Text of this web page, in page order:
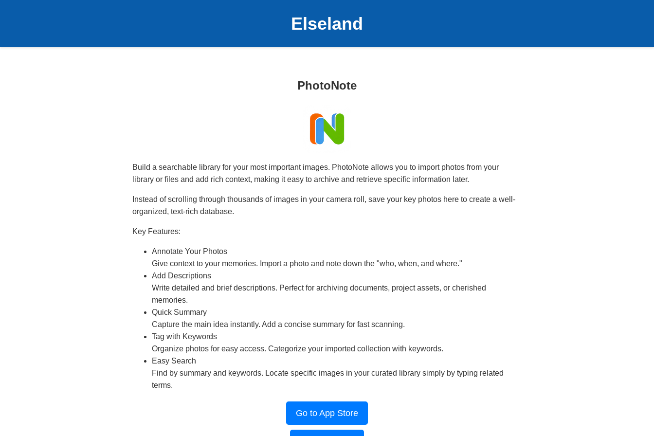
Elseland
PhotoNote
Build a searchable library for your most important images. PhotoNote allows you to import photos from your
library or files and add rich context, making it easy to archive and retrieve specific information later.
Instead of scrolling through thousands of images in your camera roll, save your key photos here to create a well-
organized, text-rich database.
Key Features:
Annotate Your Photos
Give context to your memories. Import a photo and note down the "who, when, and where."
Add Descriptions
Write detailed and brief descriptions. Perfect for archiving documents, project assets, or cherished
memories.
Quick Summary
Capture the main idea instantly. Add a concise summary for fast scanning.
Tag with Keywords
Organize photos for easy access. Categorize your imported collection with keywords.
Easy Search
Find by summary and keywords. Locate specific images in your curated library simply by typing related
terms.
Go to App Store